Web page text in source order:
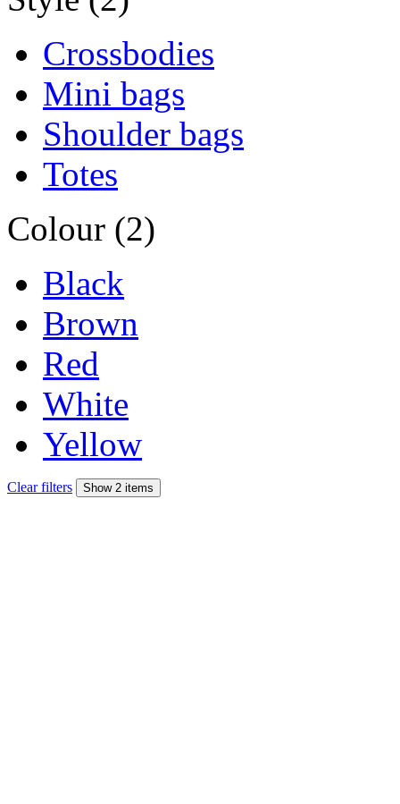
Crossbodies
Mini bags
Shoulder bags
Totes
Colour (2)
Black
Brown
Red
White
Yellow
Clear filters Show 2 items